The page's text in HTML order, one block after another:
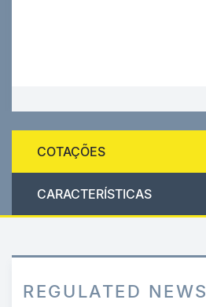
COTAÇÕES
CARACTERÍSTICAS
REGULATED NEWS